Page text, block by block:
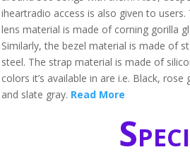
iheartradio access is also given to users.
lens material is made of corning gorilla
Similarly, the bezel material is made of
steel. The strap material is made of
colors it’s available in are i.e. Black, rose
and slate gray. Read More